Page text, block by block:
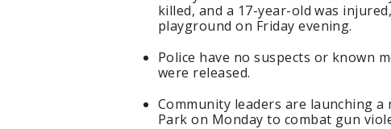
killed, and a 17-year-old was
playground on Friday evening.
Police have no suspects or known
were released.
Community leaders are launching
Park on Monday to combat gun